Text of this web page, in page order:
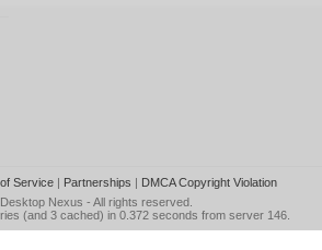
Service| Partnerships | DMCA Copyright Violation
Desktop Nexus - All rights reserved.
(and 3 cached) in 0.372 seconds from server 146.